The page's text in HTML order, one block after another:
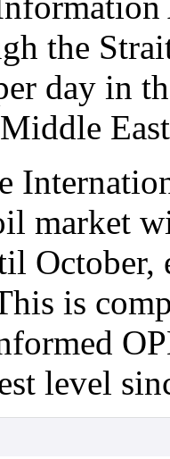
the
day in
market
October,
is
level